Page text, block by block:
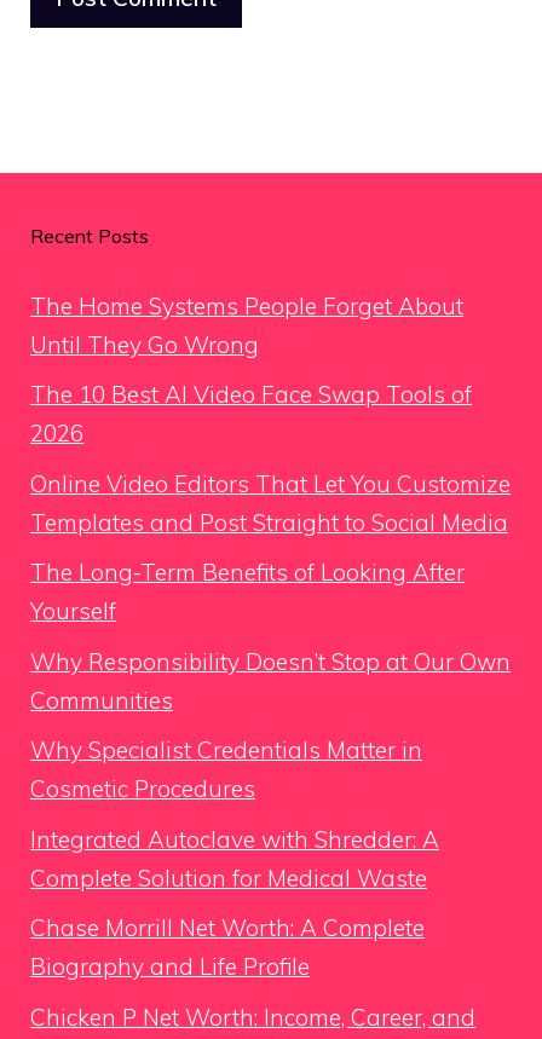
Recent Posts
The Home Systems People Forget About
Until They Go Wrong
The 10 Best AI Video Face Swap Tools of
2026
Online Video Editors That Let You Customize
Templates and Post Straight to Social Media
The Long-Term Benefits of Looking After
Yourself
Why Responsibility Doesn’t Stop at Our Own
Communities
Why Specialist Credentials Matter in
Cosmetic Procedures
Integrated Autoclave with Shredder: A
Complete Solution for Medical Waste
Chase Morrill Net Worth: A Complete
Biography and Life Profile
Chicken P Net Worth: Income, Career, and